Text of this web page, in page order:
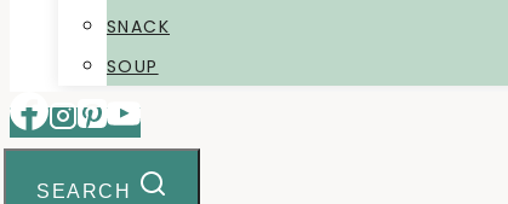
SNACK
SOUP
SEARCH